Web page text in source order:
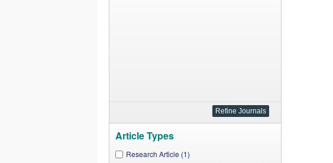
Article Types
Research Article (1)